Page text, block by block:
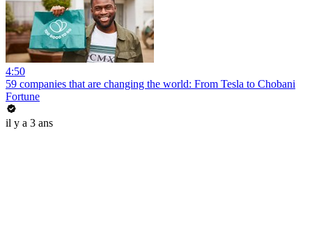
4:50
59 companies that are changing the world: From Tesla to Chobani
Fortune
il y a 3 ans